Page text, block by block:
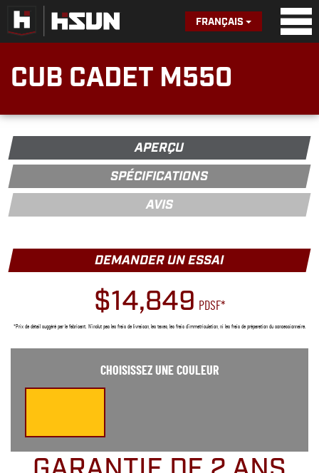
FRANÇAIS
CUB CADET M550
APERÇU
SPÉCIFICATIONS
AVIS
DEMANDER UN ESSAI
$14,849 PDSF*
*Prix de détail suggéré par le fabricant. N’inclut pas les frais de livraison, les taxes, les frais d’immatriculation, ni les frais de préparation du concessionnaire.
CHOISISSEZ UNE COULEUR